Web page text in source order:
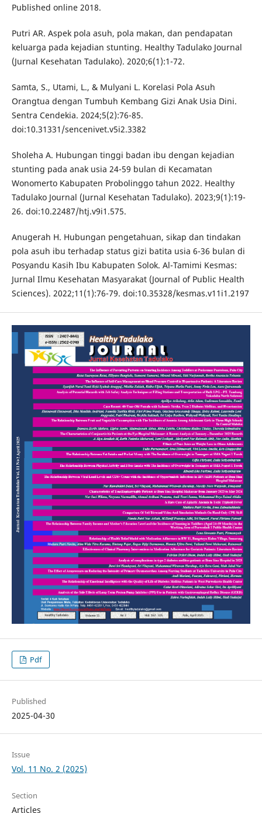
Published online 2018.
Putri AR. Aspek pola asuh, pola makan, dan pendapatan
keluarga pada kejadian stunting. Healthy Tadulako Journal
(Jurnal Kesehatan Tadulako). 2020;6(1):1-72.
Samta, S., Utami, L., & Mulyani L. Korelasi Pola Asuh
Orangtua dengan Tumbuh Kembang Gizi Anak Usia Dini.
Sentra Cendekia. 2024;5(2):76-85.
doi:10.31331/sencenivet.v5i2.3382
Sholeha A. Hubungan tinggi badan ibu dengan kejadian
stunting pada anak usia 24-59 bulan di Kecamatan
Wonomerto Kabupaten Probolinggo tahun 2022. Healthy
Tadulako Journal (Jurnal Kesehatan Tadulako). 2023;9(1):19-
26. doi:10.22487/htj.v9i1.575.
Anugerah H. Hubungan pengetahuan, sikap dan tindakan
pola asuh ibu terhadap status gizi batita usia 6-36 bulan di
Posyandu Kasih Ibu Kabupaten Solok. Al-Tamimi Kesmas:
Jurnal Ilmu Kesehatan Masyarakat (Journal of Public Health
Sciences). 2022;11(1):76-79. doi:10.35328/kesmas.v11i1.2197
Pdf
Published
2025-04-30
Issue
Vol. 11 No. 2 (2025)
Section
Articles